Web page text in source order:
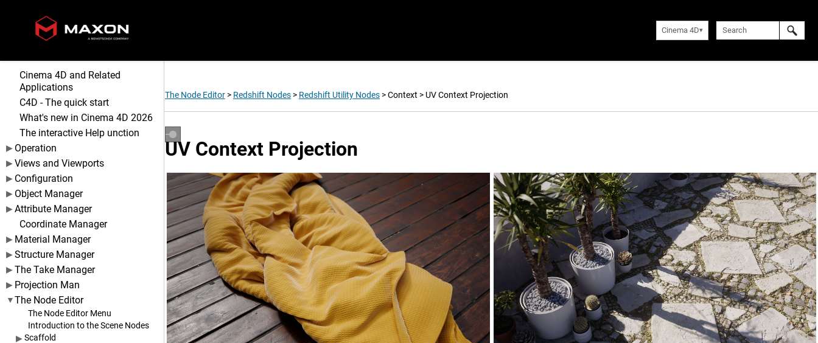
Cinema 4D
The Node Editor > Redshift Nodes > Redshift Utility Nodes >Context > UV Context Projection
Cinema 4D and Related
Applications
C4D - The quick start
What's new in Cinema 4D 2026
The interactive Help unction
Operation
Views and Viewports
Configuration
Object Manager
Attribute Manager
Coordinate Manager
Material Manager
Structure Manager
The Take Manager
Projection Man
The Node Editor
The Node Editor Menu
Introduction to the Scene Nodes
Scaffold
UV Context Projection